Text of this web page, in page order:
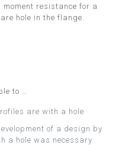
resistance for a
hole in the flange.
to …
are with a hole
of a design by
a hole was necessary